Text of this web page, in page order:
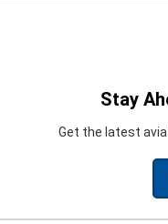
Stay
Get the latest